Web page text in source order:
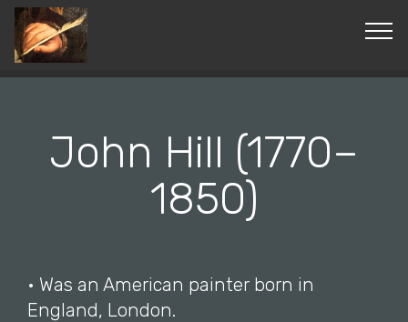
© Copyright 2019 Pavel - All Rights Reserved.
John Hill (1770–
1850)
• Was an American painter born in
England, London.